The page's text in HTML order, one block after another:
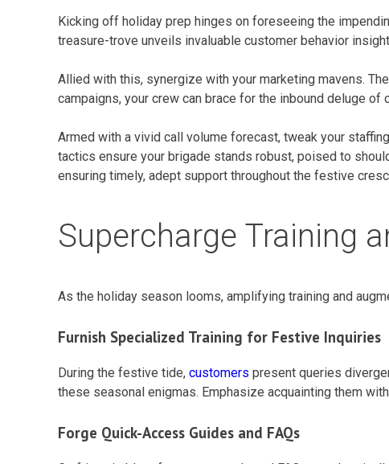
Kicking off holiday prep hinges on foreseeing the
treasure-trove unveils invaluable customer behavior
Allied with this, synergize with your marketing mavens.
campaigns, your crew can brace for the inbound deluge of
Armed with a vivid call volume forecast, tweak your
tactics ensure your brigade stands robust, poised to
ensuring timely, adept support throughout the festive
Supercharge Training
As the holiday season looms, amplifying training and
Furnish Specialized Training for Festive Inquiries
During the festive tide, customers present queries
these seasonal enigmas. Emphasize acquainting them
Forge Quick-Access Guides and FAQs